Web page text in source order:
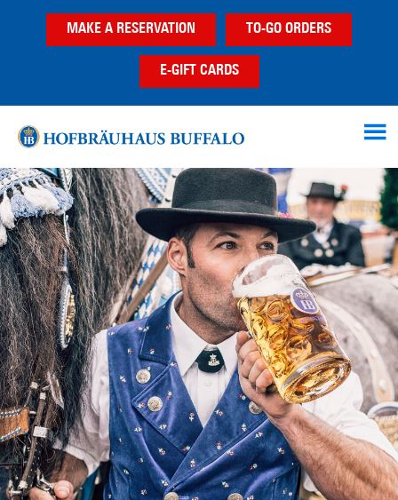
MAKE A RESERVATION TO-GO ORDERS
E-GIFT CARDS